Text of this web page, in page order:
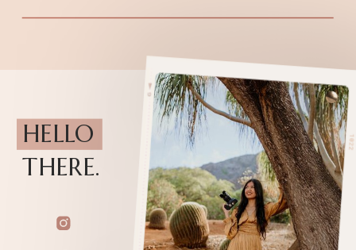
HELLO
THERE.